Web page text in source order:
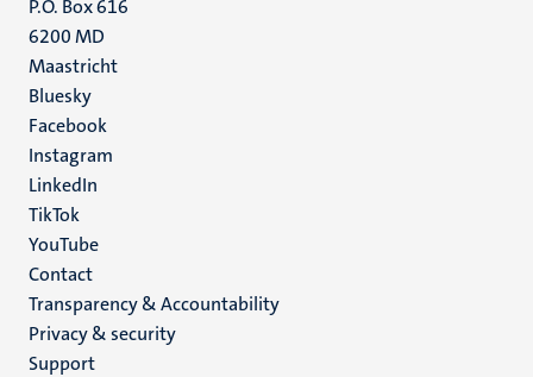
P.O. Box 616
6200 MD
Maastricht
Social
media
Bluesky
Facebook
Instagram
LinkedIn
TikTok
YouTube
Menu
footer
(EN)
Contact
Transparency & Accountability
Privacy & security
Support